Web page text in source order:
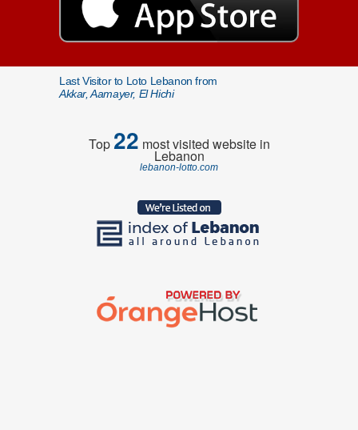
Last Visitor to Loto Lebanon from
Akkar, Aamayer, El Hichi
Top22 most visited website in
Lebanon
lebanon-lotto.com